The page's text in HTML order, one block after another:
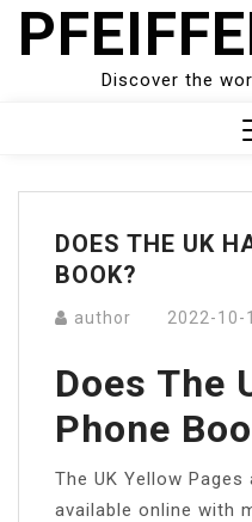
Skip
Discover the
Menu
DOES THE UK
BOOK?
author 2022-10-
Does The
Phone
The UK Yellow Pages
available online with